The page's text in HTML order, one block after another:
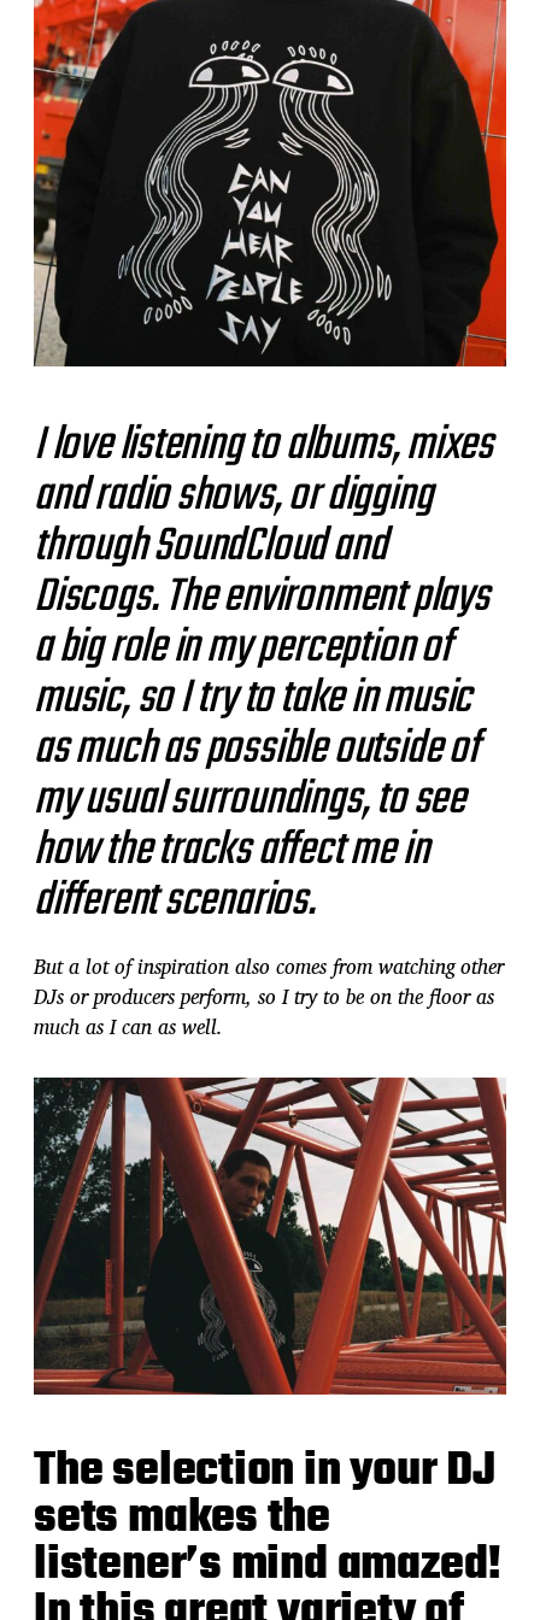
I love listening to albums, mixes
and radio shows, or digging
through SoundCloud and
Discogs. The environment plays
a big role in my perception of
music, so I try to take in music
as much as possible outside of
my usual surroundings, to see
how the tracks affect me in
different scenarios.
But a lot of inspiration also comes from watching other
DJs or producers perform, so I try to be on the floor as
much as I can as well.
The selection in your DJ
sets makes the
listener’s mind amazed!